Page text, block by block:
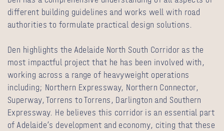
different building guidelines and works well with road
authorities to formulate practical design solutions.
Den highlights the Adelaide North South Corridor as the
most impactful project that he has been involved with,
working across a range of heavyweight operations
including; Northern Expressway, Northern Connector,
Superway, Torrens to Torrens, Darlington and Southern
Expressway. He believes this corridor is an essential part
of Adelaide’s development and economy, citing that these